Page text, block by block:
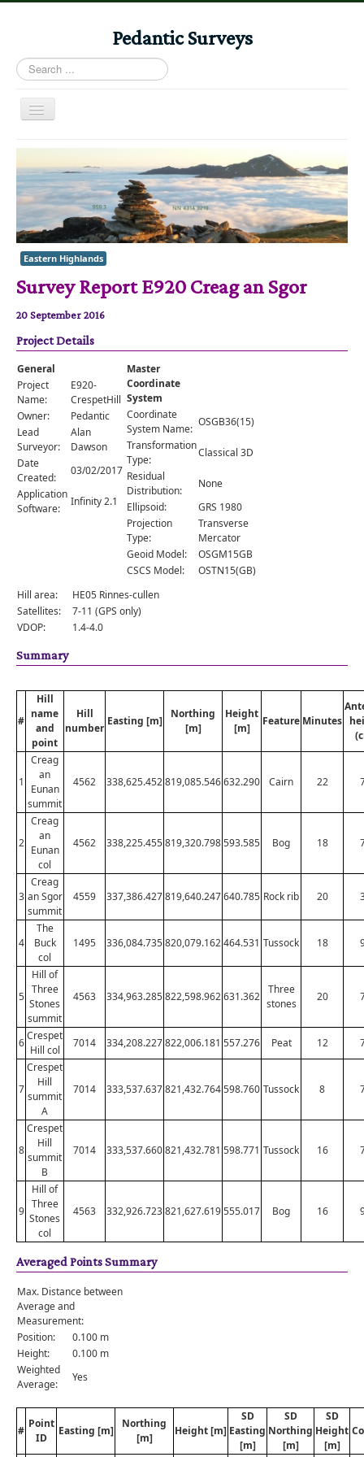
Pedantic Surveys
Search
...
Toggle
Home
Books
Stories
Albums
Audiomaps
Articles
Reports
Registers
Comments
Orders
Eastern Highlands
Survey Report E920 Creag an Sgor
20 September 2016
Project Details
General
Project
Name:
E920-
CrespetHill
Owner:
Pedantic
Lead
Surveyor:
Alan
Dawson
Date
Created:
03/02/2017
Application
Software:
Infinity 2.1
Master
Coordinate
System
Coordinate
System Name:
OSGB36(15)
Transformation
Type:
Classical 3D
Residual
Distribution:
None
Ellipsoid:
GRS 1980
Projection
Type:
Transverse
Mercator
Geoid Model:
OSGM15GB
CSCS Model:
OSTN15(GB)
Hill area:
HE05 Rinnes-cullen
Satellites:
7-11 (GPS only)
VDOP:
1.4-4.0
Summary
#
Hill
name
and
point
Hill
number
Easting [m]
Northing
[m]
Height
[m]
Feature Minutes
1
Creag
an
Eunan
summit
4562 338,625.452819,085.546632.290 Cairn 22
2
Creag
an
Eunan
col
4562 338,225.455819,320.798593.585 Bog 18
3
Creag
an Sgor
summit
4559 337,386.427819,640.247640.785 Rock rib 20
4
The
Buck
col
1495 336,084.735820,079.162464.531 Tussock 18
5
Hill of
Three
Stones
summit
4563 334,963.285822,598.962631.362
Three
stones
20
6
Crespet
Hill col
7014 334,208.227822,006.181 557.276 Peat 12
7
Crespet
Hill
summit
A
7014 333,537.637821,432.764598.760 Tussock 8
8
Crespet
Hill
summit
B
7014 333,537.660821,432.781 598.771 Tussock 16
9
Hill of
Three
Stones
col
4563 332,926.723821,627.619555.017 Bog 16
Averaged Points Summary
Max. Distance between
Average and
Measurement:
Position:
0.100 m
Height:
0.100 m
Weighted
Average:
Yes
#
Point
ID
Easting [m]
Northing
[m]
Height [m]
SD
Easting
[m]
SD
Northing
[m]
SD
Height
[m]